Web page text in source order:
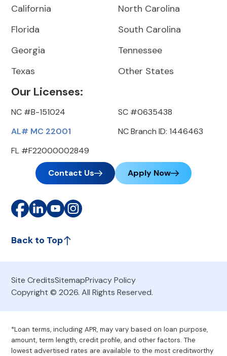
California
Florida
Georgia
Texas
North Carolina
South Carolina
Tennessee
Other States
Our Licenses:
NC #B-151024
AL# MC 22001
FL #F22000002849
SC #0635438
NC Branch ID: 1446463
Contact Us Apply Now
Back to Top
Site CreditsSitemapPrivacy Policy
Copyright © 2026. All Rights Reserved.
*Loan terms, including APR, may vary based on loan purpose,
amount, term length, credit profile, and other factors. The
lowest advertised rates are available to the most creditworthy